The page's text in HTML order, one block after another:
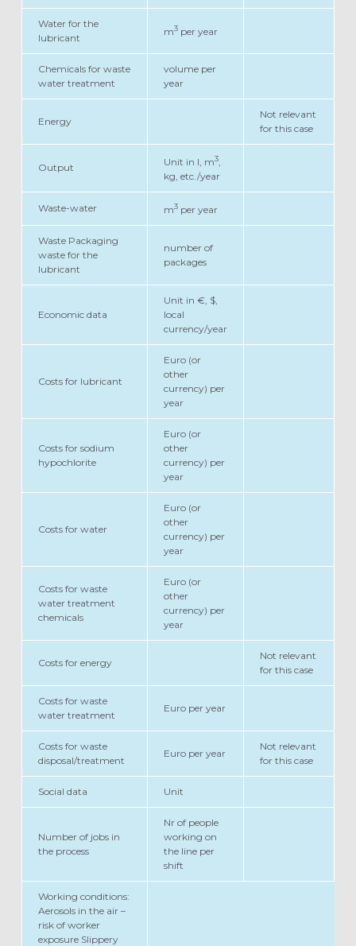
Water for the
lubricant
m3per year
Chemicals for waste
water treatment
volume per
year
Energy
Not relevant
for this case
Output Unit in l, m3,
kg, etc./year
Waste-water m3per year
Waste Packaging
waste for the
lubricant
number of
packages
Economic data
Unit in €, $,
local
currency/year
Costs for lubricant
Euro (or
other
currency) per
year
Costs for sodium
hypochlorite
Euro (or
other
currency) per
year
Costs for water
Euro (or
other
currency) per
year
Costs for waste
water treatment
chemicals
Euro (or
other
currency) per
year
Costs for energy
Not relevant
for this case
Costs for waste
water treatment
Euro per year
Costs for waste
disposal/treatment
Euro per year
Not relevant
for this case
Social data Unit
Number of jobs in
the process
Nr of people
working on
the line per
shift
Working conditions:
Aerosols in the air –
risk of worker
exposure Slippery